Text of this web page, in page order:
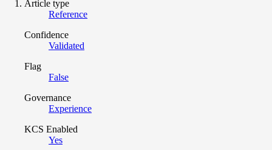
Article type
Reference
Confidence
Validated
Flag
False
Governance
Experience
KCS Enabled
Yes